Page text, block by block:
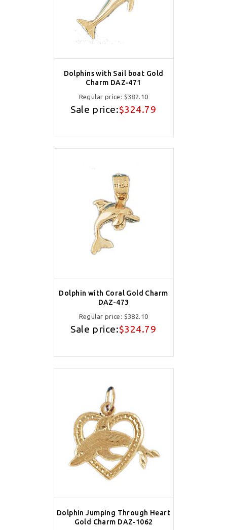
Dolphins with Sail boat Gold
Charm DAZ-471
Regular price: $382.10
Sale price:$324.79
Dolphin with Coral Gold Charm
DAZ-473
Regular price: $382.10
Sale price:$324.79
Dolphin Jumping Through Heart
Gold Charm DAZ-1062